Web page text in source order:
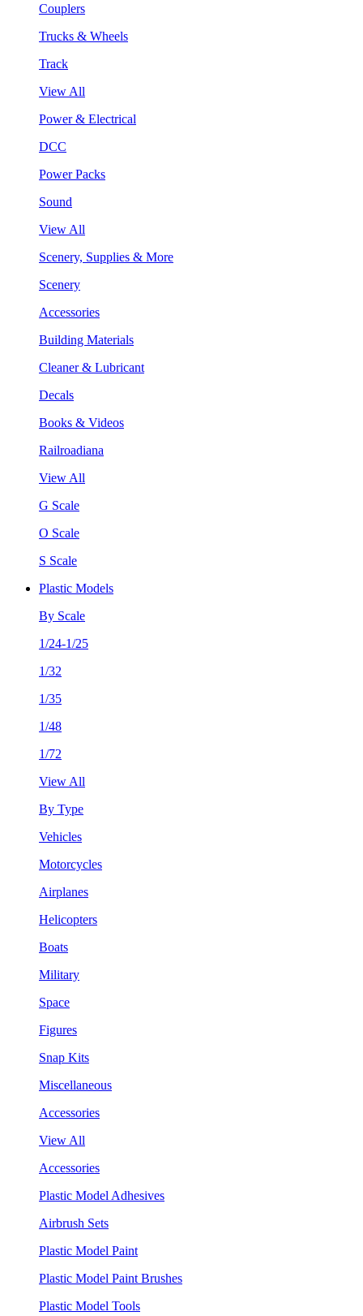
Couplers
Trucks & Wheels
Track
View All
Power & Electrical
DCC
Power Packs
Sound
View All
Scenery, Supplies & More
Scenery
Accessories
Building Materials
Cleaner & Lubricant
Decals
Books & Videos
Railroadiana
View All
G Scale
O Scale
S Scale
Plastic Models
By Scale
1/24-1/25
1/32
1/35
1/48
1/72
View All
By Type
Vehicles
Motorcycles
Airplanes
Helicopters
Boats
Military
Space
Figures
Snap Kits
Miscellaneous
Accessories
View All
Accessories
Plastic Model Adhesives
Airbrush Sets
Plastic Model Paint
Plastic Model Paint Brushes
Plastic Model Tools